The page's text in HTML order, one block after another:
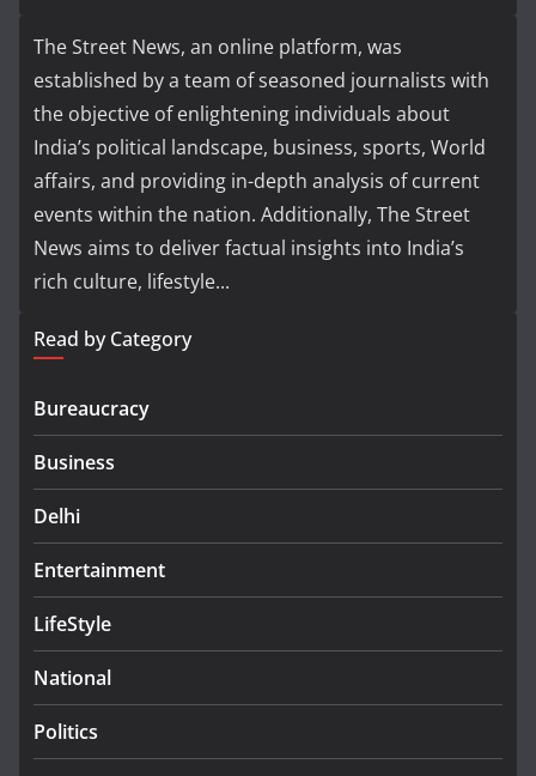
The Street News, an online platform, was
established by a team of seasoned journalists with
the objective of enlightening individuals about
India’s political landscape, business, sports, World
affairs, and providing in-depth analysis of current
events within the nation. Additionally, The Street
News aims to deliver factual insights into India’s
rich culture, lifestyle...
Read by Category
Bureaucracy
Business
Delhi
Entertainment
LifeStyle
National
Politics